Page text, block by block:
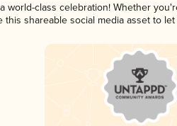
world-class celebration! Whether
this shareable social media asset to